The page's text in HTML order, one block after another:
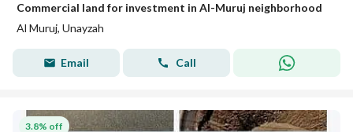
Commercial land for investment in Al-Muruj neighborhood
Al Muruj, Unayzah
Email Call
3.8% off